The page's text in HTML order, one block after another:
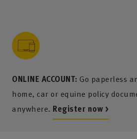
ONLINE ACCOUNT: Go paperless
home, car or equine policy
anywhere. Register now >
content
menu
search
footer